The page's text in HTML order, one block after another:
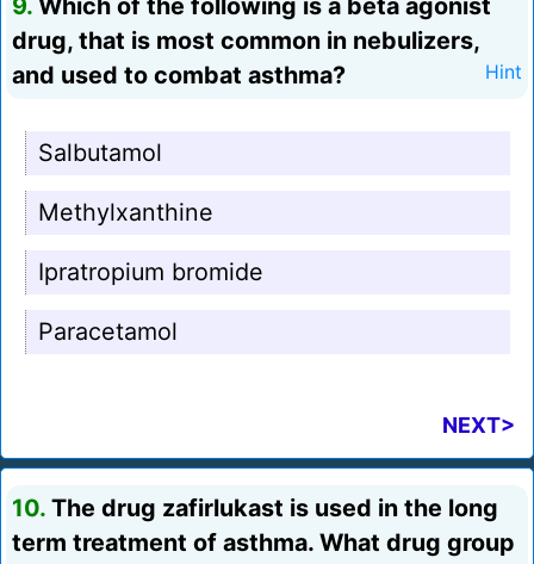
9. Which of the following is a beta agonist
drug, that is most common in nebulizers,
and used to combat asthma?
Hint
Salbutamol
Methylxanthine
Ipratropium bromide
Paracetamol
NEXT>
10. The drug zafirlukast is used in the long
term treatment of asthma. What drug group